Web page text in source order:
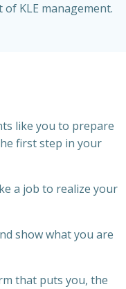
KLE management.
like you to prepare
first step in your
a job to realize your
show what you are
that puts you, the